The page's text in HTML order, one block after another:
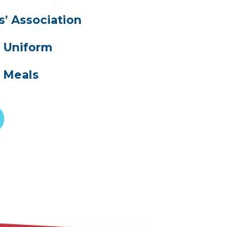
Association
Uniform
Meals